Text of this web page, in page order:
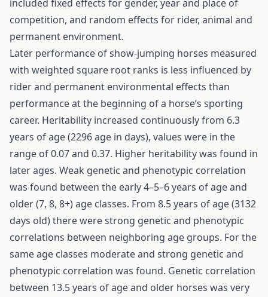
included fixed effects for gender, year and place of
competition, and random effects for rider, animal and
permanent environment.
Later performance of show-jumping horses measured
with weighted square root ranks is less influenced by
rider and permanent environmental effects than
performance at the beginning of a horse’s sporting
career. Heritability increased continuously from 6.3
years of age (2296 age in days), values were in the
range of 0.07 and 0.37. Higher heritability was found in
later ages. Weak genetic and phenotypic correlation
was found between the early 4–5–6 years of age and
older (7, 8, 8+) age classes. From 8.5 years of age (3132
days old) there were strong genetic and phenotypic
correlations between neighboring age groups. For the
same age classes moderate and strong genetic and
phenotypic correlation was found. Genetic correlation
between 13.5 years of age and older horses was very